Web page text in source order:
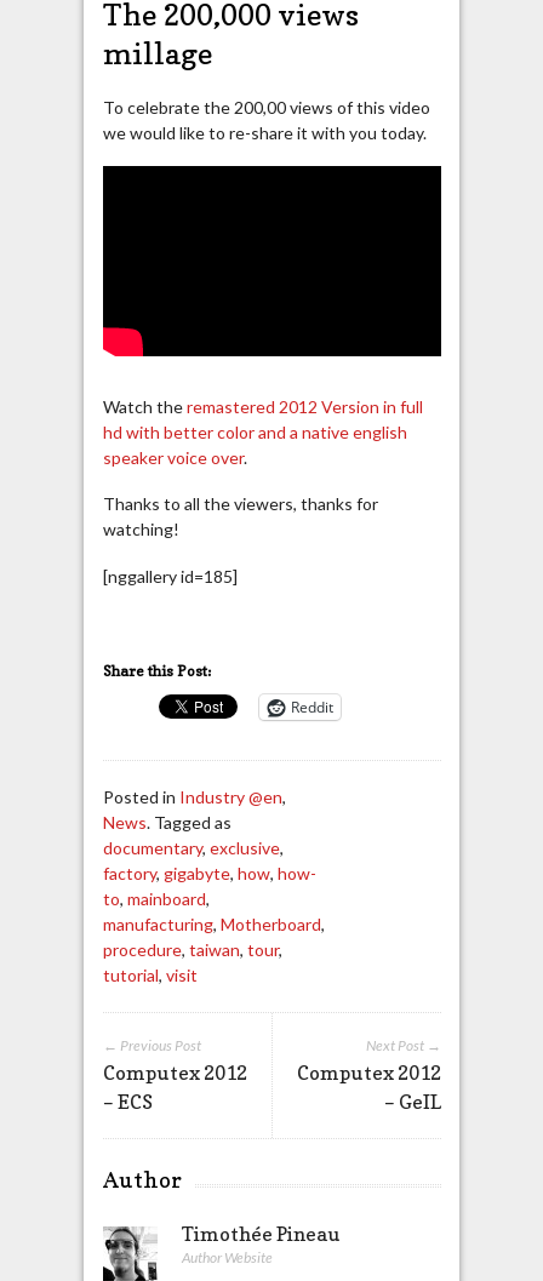
The 200,000 views
millage
To celebrate the 200,00 views of this video
we would like to re-share it with you today.
Watch theremastered 2012 Version in full
hd with better color and a native english
speaker voice over.
Thanks to all the viewers, thanks for
watching!
[nggallery id=185]
Share this Post:
Reddit
Posted in Industry @en,
News. Tagged as
documentary, exclusive,
factory, gigabyte, how, how-
to, mainboard,
manufacturing, Motherboard,
procedure, taiwan, tour,
tutorial, visit
Next Post →
Computex 2012
– GeIL
← Previous Post
Computex 2012
– ECS
Author
Timothée Pineau
Author Website